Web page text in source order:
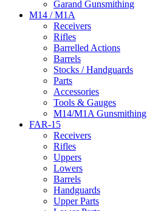
Garand Gunsmithing
M14 / M1A
Receivers
Rifles
Barrelled Actions
Barrels
Stocks / Handguards
Parts
Accessories
Tools & Gauges
M14/M1A Gunsmithing
FAR-15
Receivers
Rifles
Uppers
Lowers
Barrels
Handguards
Upper Parts